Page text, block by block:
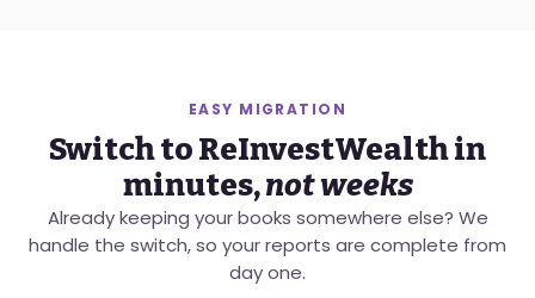
EASY MIGRATION
Switch to ReInvestWealth in
minutes,not weeks
Already keeping your books somewhere else? We
handle the switch, so your reports are complete from
day one.